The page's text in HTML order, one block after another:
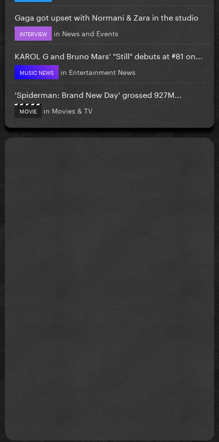
Gaga got upset with Normani & Zara in the studio
INTERVIEW in News and Events
KAROL G and Bruno Mars' "Still" debuts at #81 on...
MUSIC NEWS in Entertainment News
'Spiderman: Brand New Day' grossed 927M...
MOVIE in Movies & TV